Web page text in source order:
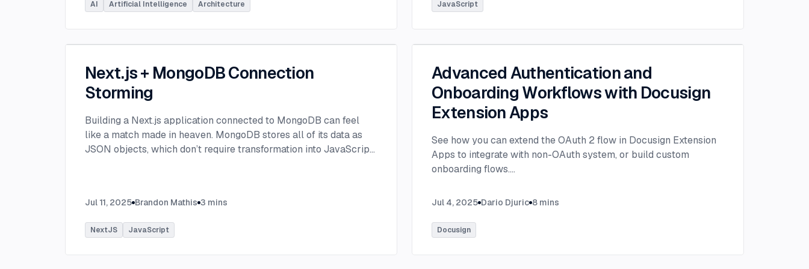
tlee@thisdot.co.
AI Artificial Intelligence Architecture JavaScript
Next.js + MongoDB Connection
Storming
Building a Next.js application connected to MongoDB can feel
like a match made in heaven. MongoDB stores all of its data as
JSON objects, which don’t require transformation into JavaScript
Jul 11, 2025 Brandon Mathis 3 mins
NextJS JavaScript
Advanced Authentication and
Onboarding Workflows with Docusign
Extension Apps
See how you can extend the OAuth 2 flow in Docusign Extension
Apps to integrate with non-OAuth system, or build custom
onboarding flows....
Jul 4, 2025 Dario Djuric 8 mins
Docusign